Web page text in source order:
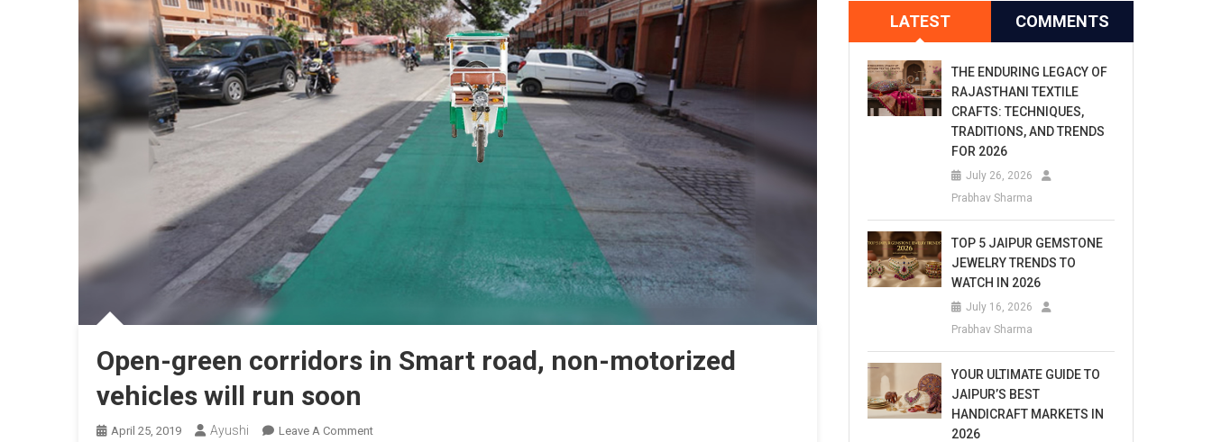
Open-green corridors in Smart road, non-motorized
vehicles will run soon
April 25, 2019 Ayushi Leave A CommentOn
LATEST COMMENTS
THE ENDURING LEGACY OF
RAJASTHANI TEXTILE
CRAFTS: TECHNIQUES,
TRADITIONS, AND TRENDS
FOR 2026
July 26, 2026
Prabhav Sharma
TOP 5 JAIPUR GEMSTONE
JEWELRY TRENDS TO
WATCH IN 2026
July 16, 2026
Prabhav Sharma
YOUR ULTIMATE GUIDE TO
JAIPUR’S BEST
HANDICRAFT MARKETS IN
2026